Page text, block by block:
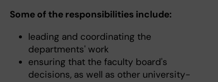
Some of the responsibilities include:
leading and coordinating the
departments' work
ensuring that the faculty board's
decisions, as well as other university-